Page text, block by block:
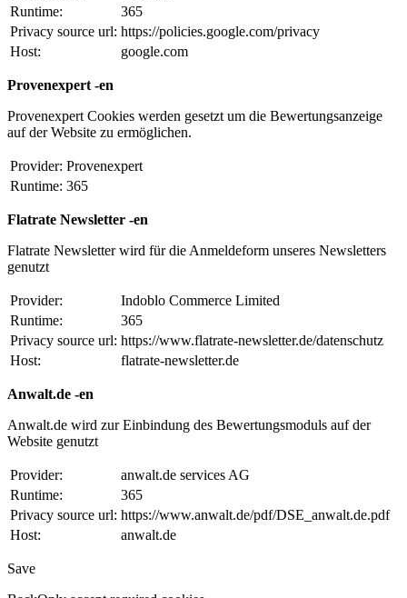
Runtime:
365
Privacy source url: https://policies.google.com/privacy
Host:
google.com
Provenexpert -en
Provenexpert Cookies werden gesetzt um die Bewertungsanzeige
auf der Website zu ermöglichen.
Provider: Provenexpert
Runtime: 365
Flatrate Newsletter -en
Flatrate Newsletter wird für die Anmeldeform unseres Newsletters
genutzt
Provider:
Indoblo Commerce Limited
Runtime:
365
Privacy source url: https://www.flatrate-newsletter.de/datenschutz
Host:
flatrate-newsletter.de
Anwalt.de -en
Anwalt.de wird zur Einbindung des Bewertungsmoduls auf der
Website genutzt
Provider:
anwalt.de services AG
Runtime:
365
Privacy source url: https://www.anwalt.de/pdf/DSE_anwalt.de.pdf
Host:
anwalt.de
Save